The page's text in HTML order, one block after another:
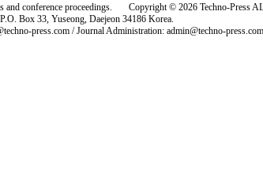
and conference proceedings. Copyright © 2026 Techno-Press
P.O. Box 33, Yuseong, Daejeon 34186 Korea.
press.com / Journal Administration: admin@techno-press.com